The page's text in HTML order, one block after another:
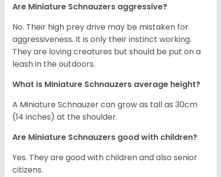
Are Miniature Schnauzers aggressive?
No. Their high prey drive may be mistaken for
aggressiveness. It is only their instinct working.
They are loving creatures but should be put on a
leash in the outdoors.
What is Miniature Schnauzers average height?
A Miniature Schnauzer can grow as tall as 30cm
(14 inches) at the shoulder.
Are Miniature Schnauzers good with children?
Yes. They are good with children and also senior
citizens.